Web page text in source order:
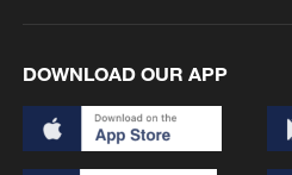
DOWNLOAD OUR APP